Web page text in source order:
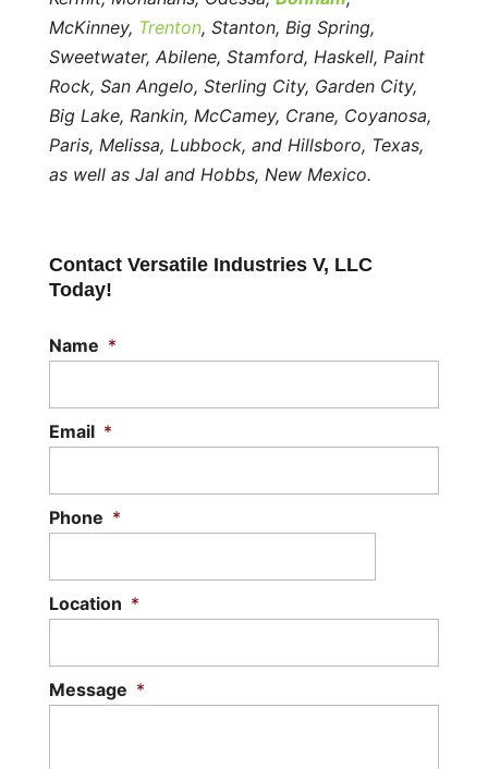
McKinney, Trenton, Stanton, Big Spring,
Sweetwater, Abilene, Stamford, Haskell, Paint
Rock, San Angelo, Sterling City, Garden City,
Big Lake, Rankin, McCamey, Crane, Coyanosa,
Paris, Melissa, Lubbock, and Hillsboro, Texas,
as well as Jal and Hobbs, New Mexico.
Contact Versatile Industries V, LLC
Today!
Name *
Email *
Phone *
Location *
Message *